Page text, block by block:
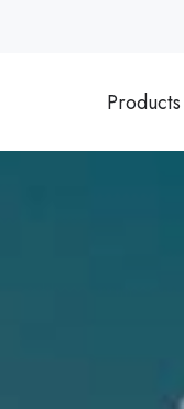
Products